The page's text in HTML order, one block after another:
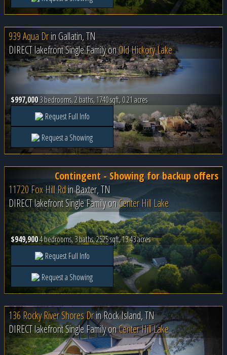
939 Aqua DrinGallatin, TN
DIRECT lakefront Single Family onOld Hickory Lake
$997,0003 bedrooms, 2 baths, 1740 sqft, 0.21 acres
Request Full Info
Request a Showing
Contingent - Showing for backup offers
11720 Fox Hill RdinBaxter, TN
DIRECT lakefront Single Family onCenter Hill Lake
$949,9004 bedrooms, 3 baths, 2525 sqft, 13.43 acres
Request Full Info
Request a Showing
136 Rocky River Shores DrinRock Island, TN
DIRECT lakefront Single Family onCenter Hill Lake